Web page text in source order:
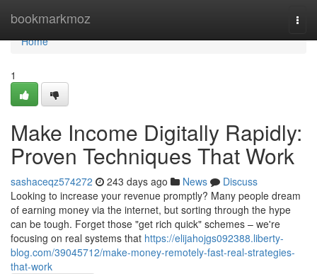
bookmarkmoz
Home
Home
1
Make Income Digitally Rapidly:
Proven Techniques That Work
sashaceqz574272 243 days ago News
Discuss
Looking to increase your revenue promptly? Many people dream
of earning money via the internet, but sorting through the hype
can be tough. Forget those "get rich quick" schemes – we're
focusing on real systems that https://elijahojgs092388.liberty-
blog.com/39045712/make-money-remotely-fast-real-strategies-
that-work